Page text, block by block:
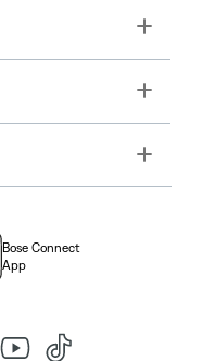
Toggle
Toggle
Toggle
Bose Connect
App